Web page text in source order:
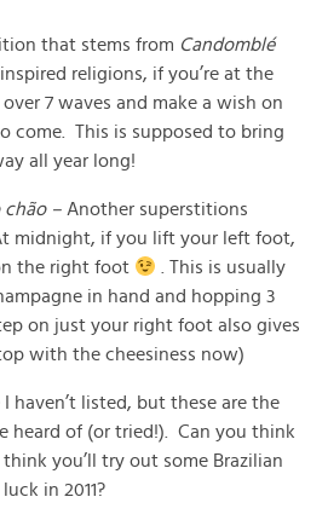
that stems from Candomblé
religions, if you’re at the
7 waves and make a wish on
come. This is supposed to bring
all year long!
chão – Another superstitions
midnight, if you lift your left foot,
the right foot
. This is usually
in hand and hopping 3
on just your right foot also gives
with the cheesiness now)
I haven’t listed, but these are the
heard of (or tried!). Can you think
you’ll try out some Brazilian
in 2011?